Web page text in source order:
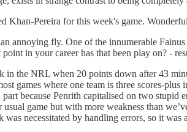
Khan-Pereira for this week's game.
annoying fly. One of the innumerable
in your career has that been play on? -
in the NRL when 20 points down after 43
games where one team is three scores-plus
because Penrith capitalised on two
game but with more weakness than
was necessitated by handling errors, so it was